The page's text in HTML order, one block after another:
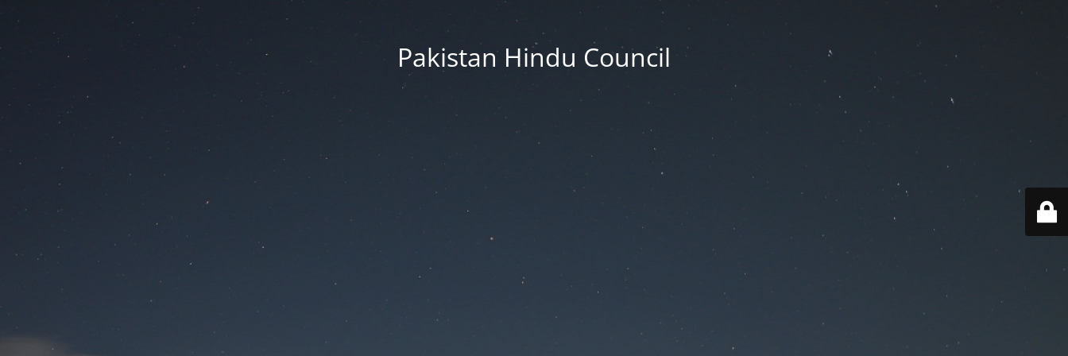
Pakistan Hindu Council